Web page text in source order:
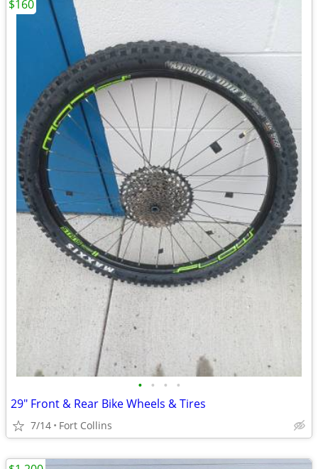
• • • •
29" Front & Rear Bike Wheels & Tires
7/14 Fort Collins
$160